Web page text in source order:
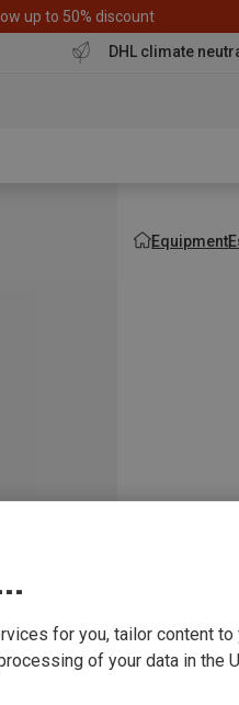
up to 50% discount
DHL climate
Equipment
for you, tailor content to
of your data in the